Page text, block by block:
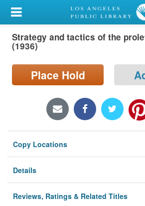
My Account
Library Card
Search
Locations/Hours (external
Privacy
Strategy and tactics of the
(1936)
Place Hold
Copy Locations
Details
Reviews, Ratings & Related Titles